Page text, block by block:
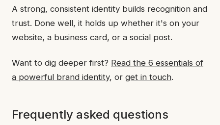
A strong, consistent identity builds recognition and
trust. Done well, it holds up whether it's on your
website, a business card, or a social post.
Want to dig deeper first? Read the 6 essentials of
a powerful brand identity, or get in touch.
Frequently asked questions